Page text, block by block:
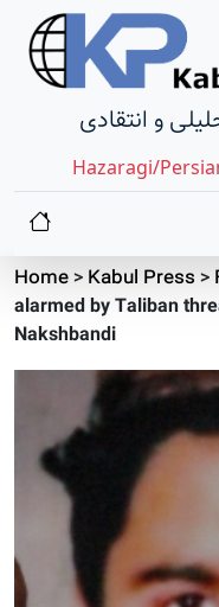
و انتقادی
Hazaragi/
Home> Kabul Press >
alarmed by Taliban
Nakshbandi